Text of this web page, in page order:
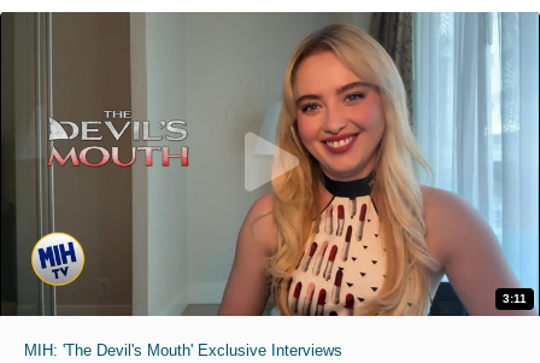
3:11
MIH: 'The Devil's Mouth' Exclusive Interviews